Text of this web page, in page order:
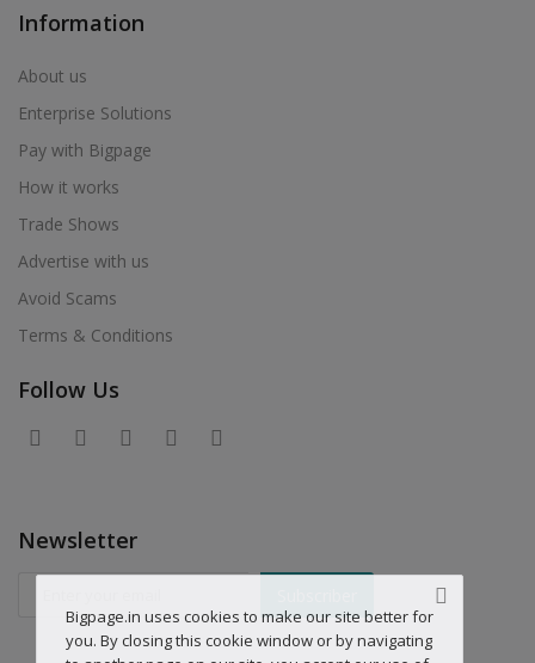
Information
About us
Enterprise Solutions
Pay with Bigpage
How it works
Trade Shows
Advertise with us
Avoid Scams
Terms & Conditions
Follow Us
Newsletter
Bigpage.in uses cookies to make our site better for
you. By closing this cookie window or by navigating